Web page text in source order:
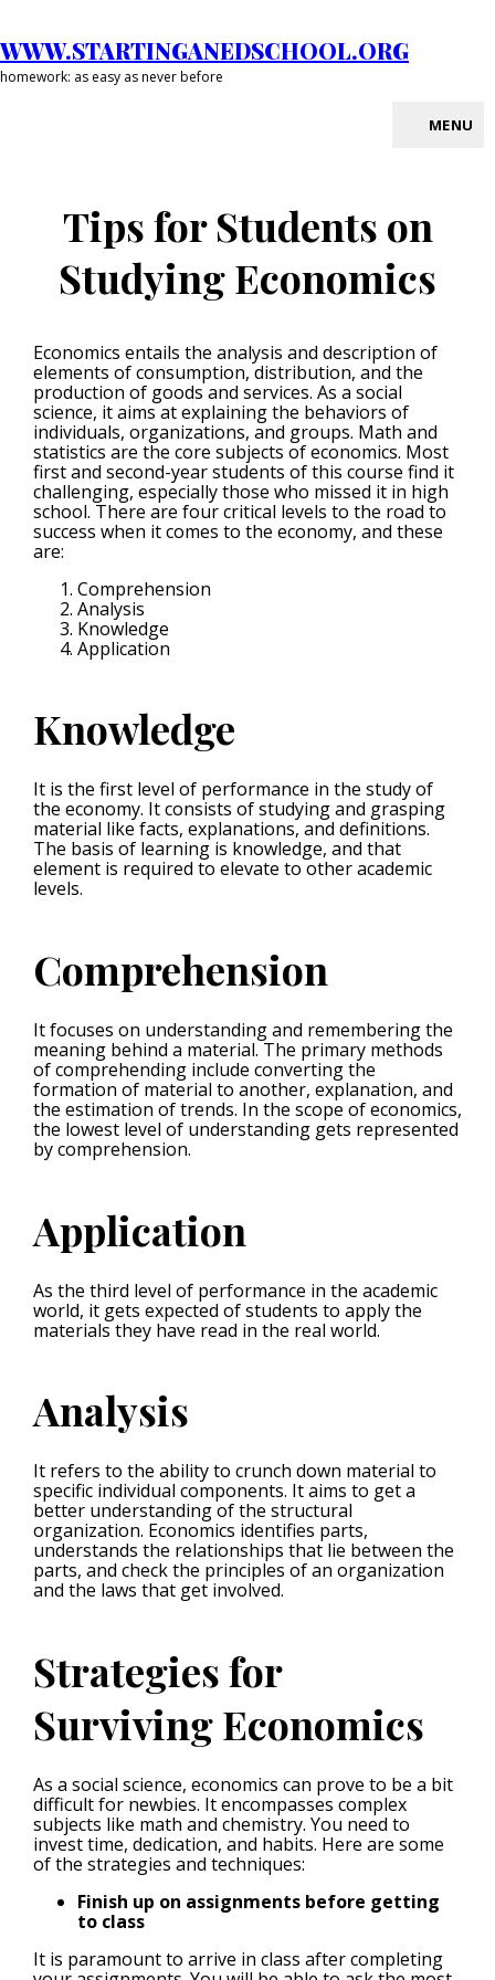
content
WWW.STARTINGANEDSCHOOL.ORG
homework: as easy as never before
MENU
Tips for Students on
Studying Economics
Economics entails the analysis and description of
elements of consumption, distribution, and the
production of goods and services. As a social
science, it aims at explaining the behaviors of
individuals, organizations, and groups. Math and
statistics are the core subjects of economics. Most
first and second-year students of this course find it
challenging, especially those who missed it in high
school. There are four critical levels to the road to
success when it comes to the economy, and these
are:
Comprehension
Analysis
Knowledge
Application
Knowledge
It is the first level of performance in the study of
the economy. It consists of studying and grasping
material like facts, explanations, and definitions.
The basis of learning is knowledge, and that
element is required to elevate to other academic
levels.
Comprehension
It focuses on understanding and remembering the
meaning behind a material. The primary methods
of comprehending include converting the
formation of material to another, explanation, and
the estimation of trends. In the scope of economics,
the lowest level of understanding gets represented
by comprehension.
Application
As the third level of performance in the academic
world, it gets expected of students to apply the
materials they have read in the real world.
Analysis
It refers to the ability to crunch down material to
specific individual components. It aims to get a
better understanding of the structural
organization. Economics identifies parts,
understands the relationships that lie between the
parts, and check the principles of an organization
and the laws that get involved.
Strategies for
Surviving Economics
As a social science, economics can prove to be a bit
difficult for newbies. It encompasses complex
subjects like math and chemistry. You need to
invest time, dedication, and habits. Here are some
of the strategies and techniques:
Finish up on assignments before getting
to class
It is paramount to arrive in class after completing